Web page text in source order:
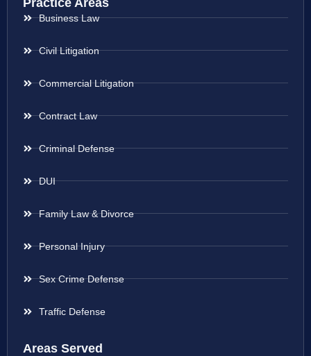
Business Law
Civil Litigation
Commercial Litigation
Contract Law
Criminal Defense
DUI
Family Law & Divorce
Personal Injury
Sex Crime Defense
Traffic Defense
Areas Served